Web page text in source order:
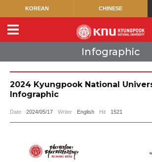
KOREAN CHINESE
Infographic
2024 Kyungpook National
Infographic
Date 2024/05/17 Writer English Hit 1521